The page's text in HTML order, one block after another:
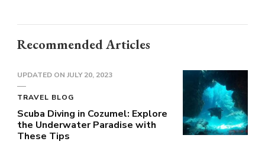
Recommended Articles
UPDATED ON JULY 20, 2023
TRAVEL BLOG
Scuba Diving in Cozumel: Explore
the Underwater Paradise with
These Tips